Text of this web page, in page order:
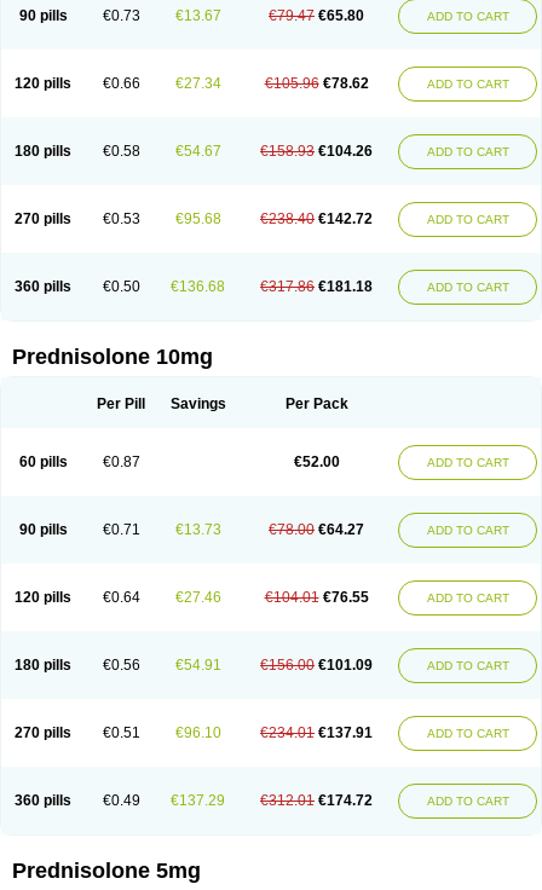
90 pills €0.73 €13.67 €79.47 €65.80 ADD TO CART
120 pills €0.66 €27.34 €105.96 €78.62 ADD TO CART
180 pills €0.58 €54.67 €158.93 €104.26 ADD TO CART
270 pills €0.53 €95.68 €238.40 €142.72 ADD TO CART
360 pills €0.50 €136.68 €317.86 €181.18 ADD TO CART
Prednisolone 10mg
Per Pill Savings Per Pack
60 pills €0.87 €52.00 ADD TO CART
90 pills €0.71 €13.73 €78.00 €64.27 ADD TO CART
120 pills €0.64 €27.46 €104.01 €76.55 ADD TO CART
180 pills €0.56 €54.91 €156.00 €101.09 ADD TO CART
270 pills €0.51 €96.10 €234.01 €137.91 ADD TO CART
360 pills €0.49 €137.29 €312.01 €174.72 ADD TO CART
Prednisolone 5mg